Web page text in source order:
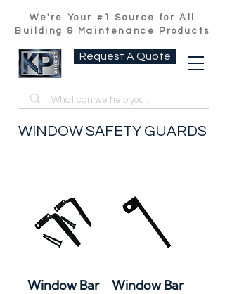
We're Your #1 Source for All
Building & Maintenance Products
Request A Quote
WINDOW SAFETY GUARDS
Window Bar
Window Bar